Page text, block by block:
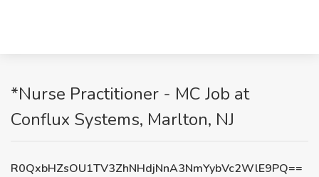
*Nurse Practitioner - MC Job at
Conflux Systems, Marlton, NJ
R0QxbHZsOU1TV3ZhNHdjNnA3NmYybVc2WlE9PQ==